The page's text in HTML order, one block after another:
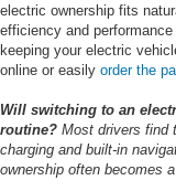
electric ownership fits
efficiency and
keeping your electric
online or easily order the
Will switching to an
routine? Most drivers find
charging and built-in
ownership often becomes